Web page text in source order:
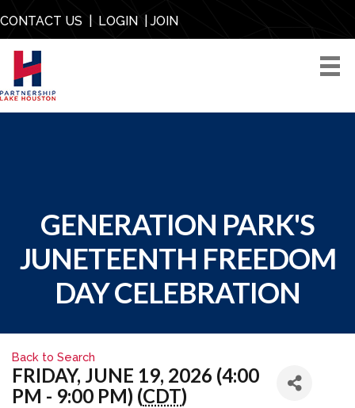
CONTACT US LOGIN| JOIN
GENERATION PARK'S
JUNETEENTH FREEDOM
DAY CELEBRATION
Back to Search
FRIDAY, JUNE 19, 2026 (4:00
PM - 9:00 PM) (CDT)